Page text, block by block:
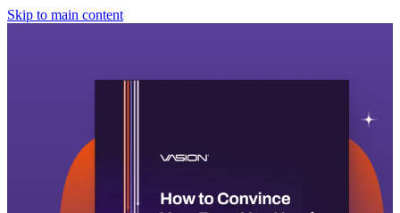
Skip to main content